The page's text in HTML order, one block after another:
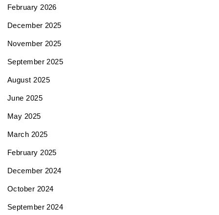
February 2026
December 2025
November 2025
September 2025
August 2025
June 2025
May 2025
March 2025
February 2025
December 2024
October 2024
September 2024